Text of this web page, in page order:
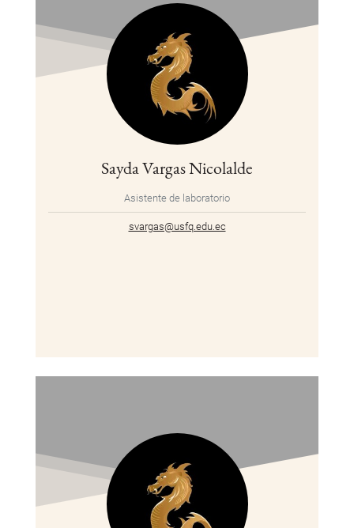
Sayda Vargas Nicolalde
Asistente de laboratorio
svargas@usfq.edu.ec